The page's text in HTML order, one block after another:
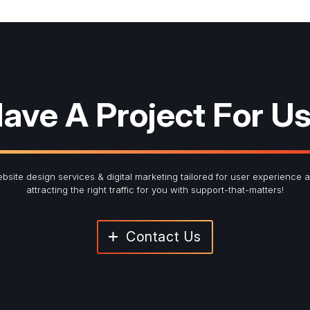
Signup
Last Name *
Submit
A Project For
design services & digital marketing tailored for user experience
attracting the right traffic for you with support-that-matters!
Contact Us